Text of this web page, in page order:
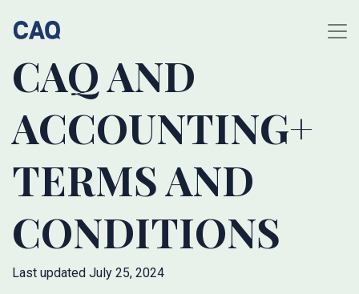
CAQ AND
ACCOUNTING+
TERMS AND
CONDITIONS
Last updated July 25, 2024